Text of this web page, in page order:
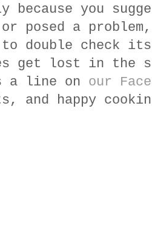
because you
posed a
double check
get lost in
a line on our
and happy